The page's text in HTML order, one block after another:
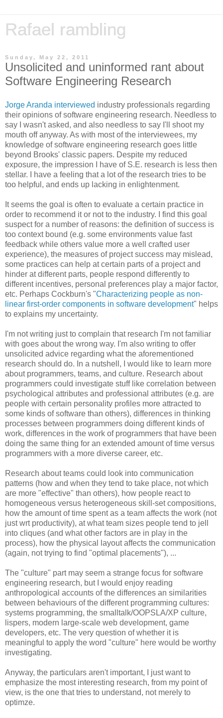
Rafael rambling
Sunday, May 22, 2011
Unsolicited and uninformed rant about
Software Engineering Research
Jorge Aranda interviewed industry professionals regarding
their opinions of software engineering research. Needless to
say I wasn't asked, and also needless to say I'll shoot my
mouth off anyway. As with most of the interviewees, my
knowledge of software engineering research goes little
beyond Brooks' classic papers. Despite my reduced
exposure, the impression I have of S.E. research is less then
stellar. I have a feeling that a lot of the research tries to be
too helpful, and ends up lacking in enlightenment.
It seems the goal is often to evaluate a certain practice in
order to recommend it or not to the industry. I find this goal
suspect for a number of reasons: the definition of success is
too context bound (e.g. some environments value fast
feedback while others value more a well crafted user
experience), the measures of project success may mislead,
some practices can help at certain parts of a project and
hinder at different parts, people respond differently to
different incentives, personal preferences play a major factor,
etc. Perhaps Cockburn's "Characterizing people as non-
linear first-order components in software development" helps
to explains my uncertainty.
I'm not writing just to complain that research I'm not familiar
with goes about the wrong way. I'm also writing to offer
unsolicited advice regarding what the aforementioned
research should do. In a nutshell, I would like to learn more
about programmers, teams, and culture. Research about
programmers could investigate stuff like correlation between
psychological attributes and professional attributes (e.g. are
people with certain personality profiles more attracted to
some kinds of software than others), differences in thinking
processes between programmers doing different kinds of
work, differences in the work of programmers that have been
doing the same thing for an extended amount of time versus
programmers with a more diverse career, etc.
Research about teams could look into communication
patterns (how and when they tend to take place, not which
are more "effective" than others), how people react to
homogeneous versus heterogeneous skill-set compositions,
how the amount of time spent as a team affects the work (not
just wrt productivity), at what team sizes people tend to jell
into cliques (and what other factors are in play in the
process), how the physical layout affects the communication
(again, not trying to find "optimal placements"), ...
The "culture" part may seem a strange focus for software
engineering research, but I would enjoy reading
anthropological accounts of the differences an similarities
between behaviours of the different programming cultures:
systems programming, the smalltalk/OOPSLA/XP culture,
lispers, modern large-scale web development, game
developers, etc. The very question of whether it is
meaningful to apply the word "culture" here would be worthy
investigating.
Anyway, the particulars aren't important, I just want to
emphasize the most interesting research, from my point of
view, is the one that tries to understand, not merely to
optimze.